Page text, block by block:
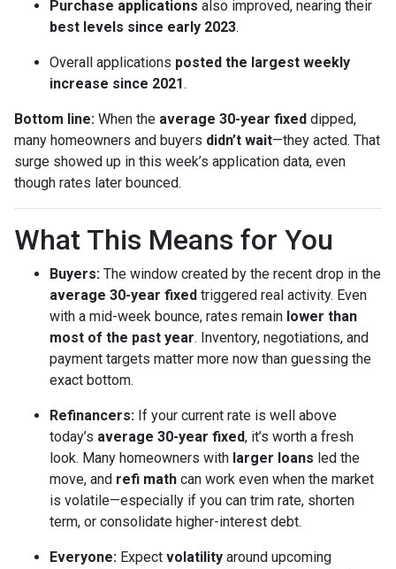
Purchase applications also improved, nearing their
best levels since early 2023.
Overall applications posted the largest weekly
increase since 2021.
Bottom line: When the average 30-year fixed dipped,
many homeowners and buyers didn’t wait—they acted. That
surge showed up in this week’s application data, even
though rates later bounced.
What This Means for You
Buyers: The window created by the recent drop in the
average 30-year fixed triggered real activity. Even
with a mid-week bounce, rates remain lower than
most of the past year. Inventory, negotiations, and
payment targets matter more now than guessing the
exact bottom.
Refinancers: If your current rate is well above
today’s average 30-year fixed, it’s worth a fresh
look. Many homeowners with larger loans led the
move, and refi math can work even when the market
is volatile—especially if you can trim rate, shorten
term, or consolidate higher-interest debt.
Everyone: Expect volatility around upcoming